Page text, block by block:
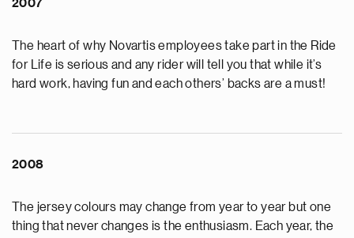
2007
The heart of why Novartis employees take part in the Ride
for Life is serious and any rider will tell you that while it’s
hard work, having fun and each others’ backs are a must!
2008
The jersey colours may change from year to year but one
thing that never changes is the enthusiasm. Each year, the